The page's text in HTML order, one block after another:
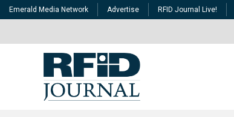
Emerald Media Network Advertise RFID Journal Live!